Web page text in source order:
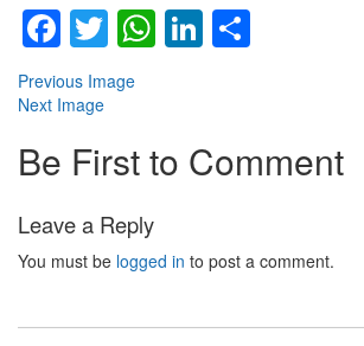
Facebook
TwitterWhatsApp
LinkedIn
Previous Image
Next Image
Be First to Comment
Leave a Reply
You must be logged in to post a comment.